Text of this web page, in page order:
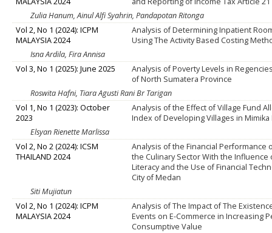
Zulia Hanum, Ainul Alfi Syahrin, Pandapotan Ritonga
Vol 2, No 1 (2024): ICPM
MALAYSIA 2024
Analysis of Determining Inpatient
Using The Activity Based Costing
Isna Ardila, Fira Annisa
Vol 3, No 1 (2025): June 2025
Analysis of Poverty Levels in
of North Sumatera Province
Roswita Hafni, Tiara Agusti Rani Br Tarigan
Vol 1, No 1 (2023): October
2023
Analysis of the Effect of Village Fund
Index of Developing Villages in Mimika
Elsyan Rienette Marlissa
Vol 2, No 2 (2024): ICSM
THAILAND 2024
Analysis of the Financial Performance
the Culinary Sector With the Influence
Literacy and the Use of Financial
City of Medan
Siti Mujiatun
Vol 2, No 1 (2024): ICPM
MALAYSIA 2024
Analysis of The Impact of The
Events on E-Commerce in Increasing
Consumptive Value